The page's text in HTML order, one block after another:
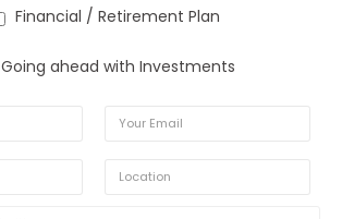
Financial / Retirement Plan
Going ahead with Investments